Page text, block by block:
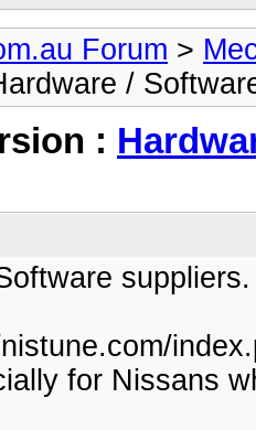
Forum >
/
:
suppliers.
for Nissans